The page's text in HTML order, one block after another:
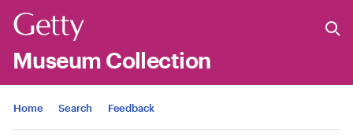
Museum Collection
Jump to
Home Search Feedback